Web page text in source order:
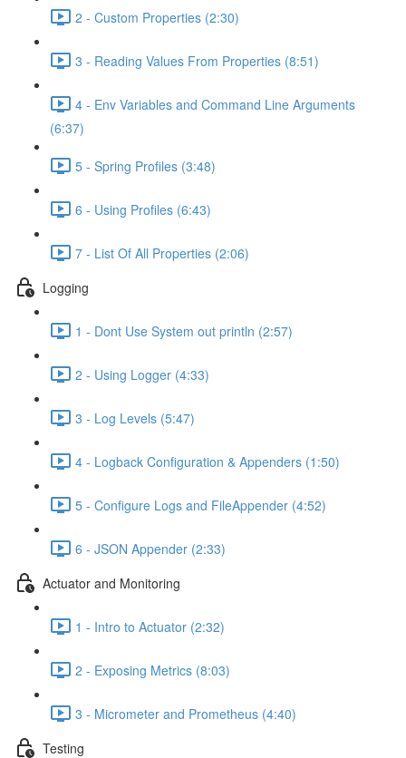
2 - Custom Properties (2:30)
3 - Reading Values From Properties (8:51)
4 - Env Variables and Command Line Arguments
(6:37)
5 - Spring Profiles (3:48)
6 - Using Profiles (6:43)
7 - List Of All Properties (2:06)
Logging
1 - Dont Use System out println (2:57)
2 - Using Logger (4:33)
3 - Log Levels (5:47)
4 - Logback Configuration & Appenders (1:50)
5 - Configure Logs and FileAppender (4:52)
6 - JSON Appender (2:33)
Actuator and Monitoring
1 - Intro to Actuator (2:32)
2 - Exposing Metrics (8:03)
3 - Micrometer and Prometheus (4:40)
Testing